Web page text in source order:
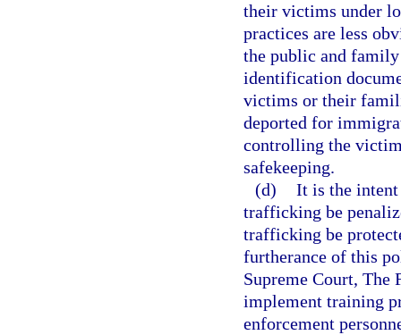
their victims under
practices are less
the public and
identification
victims or their
deported for
controlling the
safekeeping.
(d) It is the intent
trafficking be
trafficking be
furtherance of this
Supreme Court, The
implement training
enforcement